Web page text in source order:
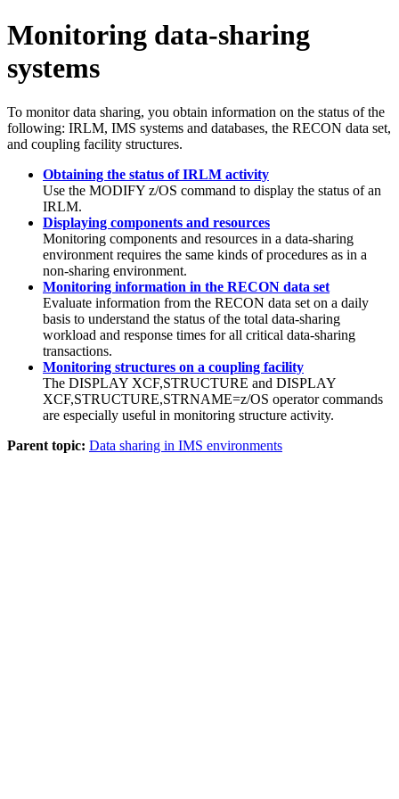
Monitoring data-sharing
systems
To monitor data sharing, you obtain information on the status of the
following: IRLM, IMS systems and databases, the RECON data set,
and coupling facility structures.
Obtaining the status of IRLM activity
Use the MODIFY z/OS command to display the status of an
IRLM.
Displaying components and resources
Monitoring components and resources in a data-sharing
environment requires the same kinds of procedures as in a
non-sharing environment.
Monitoring information in the RECON data set
Evaluate information from the RECON data set on a daily
basis to understand the status of the total data-sharing
workload and response times for all critical data-sharing
transactions.
Monitoring structures on a coupling facility
The DISPLAY XCF,STRUCTURE and DISPLAY
XCF,STRUCTURE,STRNAME=z/OS operator commands
are especially useful in monitoring structure activity.
Parent topic: Data sharing in IMS environments